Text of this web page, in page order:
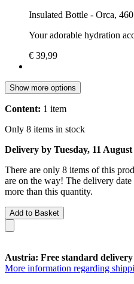
Insulated Bottle - Orca,
Your adorable hydration
€ 39,99
Show more options
Content: 1 item
Only 8 items in stock
Delivery by Tuesday, 11 August
There are only 8 items of this
are on the way! The delivery
more than this quantity.
Add to Basket
Austria: Free standard delivery
More information regarding